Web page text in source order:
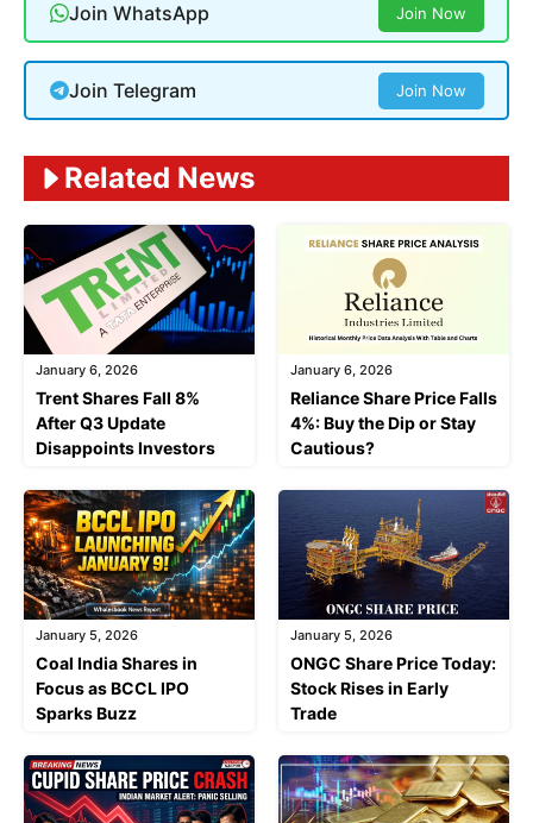
Join WhatsApp Join Now
Join Telegram Join Now
Related News
January 6, 2026
Trent Shares Fall 8%
After Q3 Update
Disappoints Investors
January 6, 2026
Reliance Share Price Falls
4%: Buy the Dip or Stay
Cautious?
January 5, 2026
Coal India Shares in
Focus as BCCL IPO
Sparks Buzz
January 5, 2026
ONGC Share Price Today:
Stock Rises in Early
Trade